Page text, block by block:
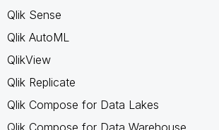
Qlik Sense
Qlik AutoML
QlikView
Qlik Replicate
Qlik Compose for Data Lakes
Qlik Compose for Data Warehouse